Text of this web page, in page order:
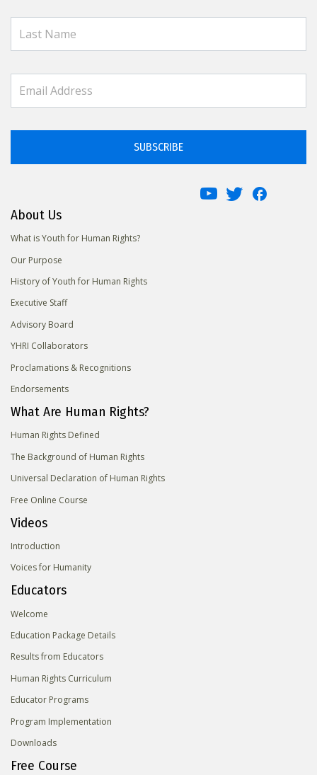
SUBSCRIBE
About Us
What is Youth for Human Rights?
Our Purpose
History of Youth for Human Rights
Executive Staff
Advisory Board
YHRI Collaborators
Proclamations & Recognitions
Endorsements
What Are Human Rights?
Human Rights Defined
The Background of Human Rights
Universal Declaration of Human Rights
Free Online Course
Videos
Introduction
Voices for Humanity
Educators
Welcome
Education Package Details
Results from Educators
Human Rights Curriculum
Educator Programs
Program Implementation
Downloads
Free Course